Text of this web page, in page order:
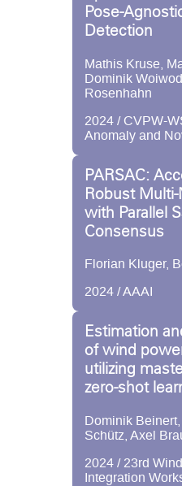
Pose-
Detection
Mathis Kruse,
Dominik
Rosenhahn
2024 / CVPW-
Anomaly and
PARSAC:
Robust
with Parallel
Consensus
Florian Kluger,
2024 / AAAI
Estimation
of wind
utilizing
zero-shot
Dominik
Schütz, Axel
2024 / 23rd
Integration